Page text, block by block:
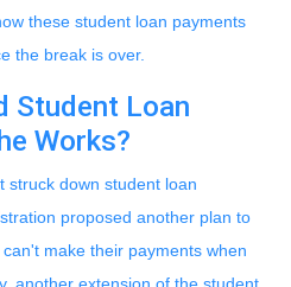
these student loan payments
the break is over.
Student Loan
Works?
struck down student loan
proposed another plan to
make their payments when